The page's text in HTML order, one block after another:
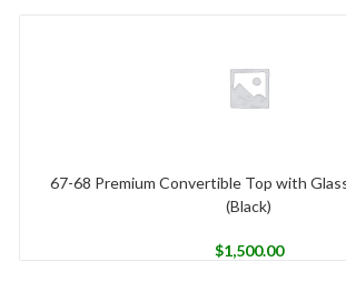
67-68 Premium Convertible Top with
(Black)
$1,500.00